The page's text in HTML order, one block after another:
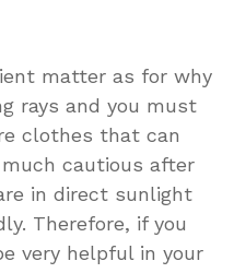
matter as for why
rays and you must
clothes that can
cautious after
in direct sunlight
Therefore, if you
very helpful in your